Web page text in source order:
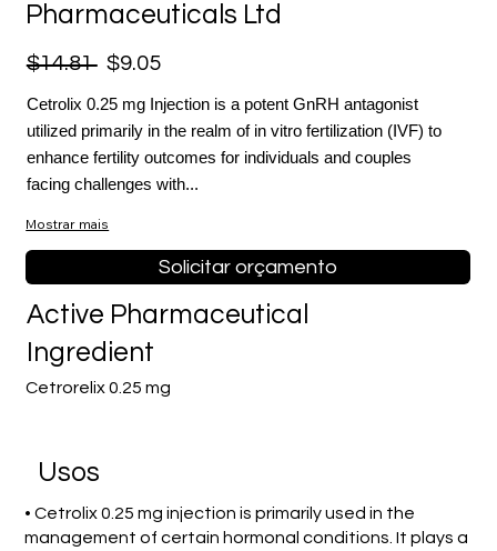
Pharmaceuticals Ltd
$14.81 $9.05
Cetrolix 0.25 mg Injection is a potent GnRH antagonist
utilized primarily in the realm of in vitro fertilization (IVF) to
enhance fertility outcomes for individuals and couples
facing challenges with...
Mostrar mais
Solicitar orçamento
Cetrorelix 0.25 mg
Active Pharmaceutical
Ingredient
Usos
• Cetrolix 0.25 mg injection is primarily used in the
management of certain hormonal conditions. It plays a